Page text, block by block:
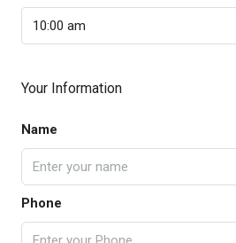
10:00 am
Your Information
Name
Phone